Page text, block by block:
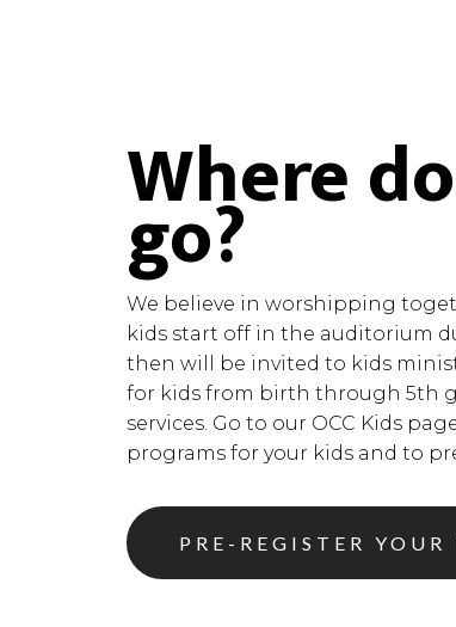
Where
go?
We believe in worshipping
kids start off in the auditorium
then will be invited to kids
for kids from birth through 5th
services. Go to our OCC Kids
programs for your kids and to
PRE-REGISTER YOUR